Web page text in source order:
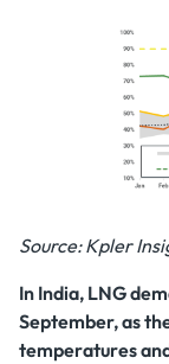
Source: Kpler
In India, LNG
September, as
temperatures